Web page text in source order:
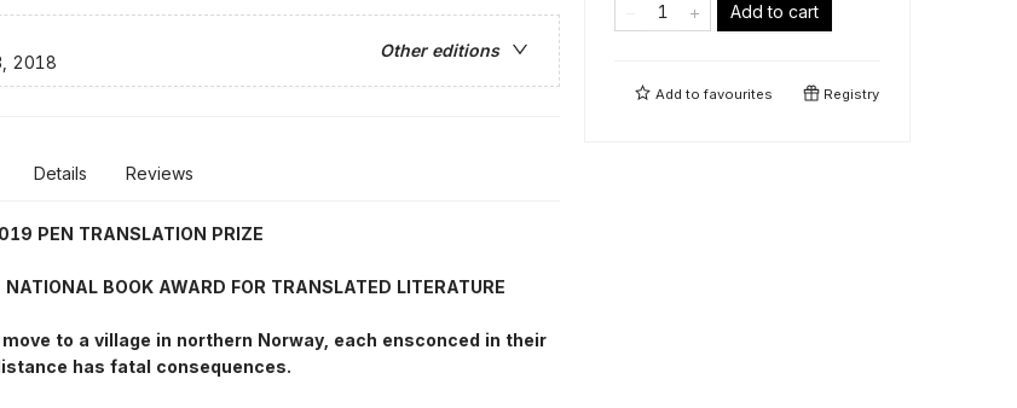
Other editions
2018
Details Reviews
PEN TRANSLATION PRIZE
NATIONAL BOOK AWARD FOR TRANSLATED LITERATURE
to a village in northern Norway, each ensconced in their
has fatal consequences.
Add to cart
Add tofavourites Registry